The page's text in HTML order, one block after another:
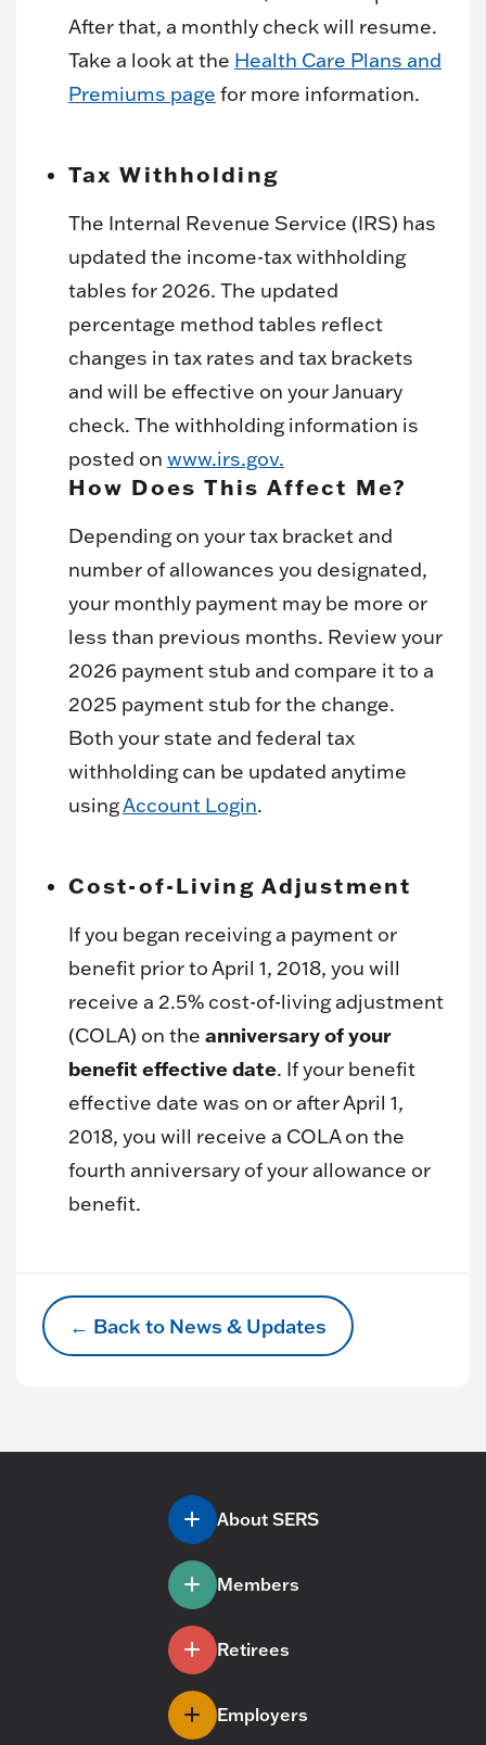
After that, a monthly check will resume.
Take a look at the Health Care Plans and
Premiums page for more information.
Tax Withholding
The Internal Revenue Service (IRS) has
updated the income-tax withholding
tables for 2026. The updated
percentage method tables reflect
changes in tax rates and tax brackets
and will be effective on your January
check. The withholding information is
posted on www.irs.gov.
How Does This Affect Me?
Depending on your tax bracket and
number of allowances you designated,
your monthly payment may be more or
less than previous months. Review your
2026 payment stub and compare it to a
2025 payment stub for the change.
Both your state and federal tax
withholding can be updated anytime
usingAccount Login.
Cost-of-Living Adjustment
If you began receiving a payment or
benefit prior to April 1, 2018, you will
receive a 2.5% cost-of-living adjustment
(COLA) on the anniversary of your
benefit effective date. If your benefit
effective date was on or after April 1,
2018, you will receive a COLA on the
fourth anniversary of your allowance or
benefit.
← Back to News & Updates
About SERS
Members
Retirees
Employers